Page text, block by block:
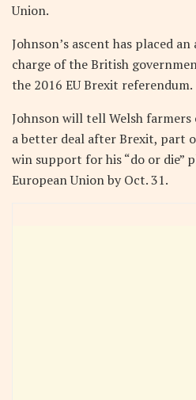
Union.
Johnson’s ascent has placed
charge of the British
the 2016 EU Brexit referendum.
Johnson will tell Welsh
a better deal after Brexit, part
win support for his “do or die”
European Union by Oct. 31.